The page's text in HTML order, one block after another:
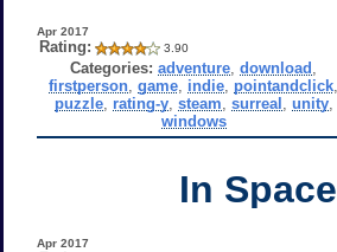
Apr 2017
Rating: 3.90
Categories: adventure ,download
firstperson ,game indie pointandclick
puzzle, rating-y, steam surreal unity,
windows
In Space
Apr 2017